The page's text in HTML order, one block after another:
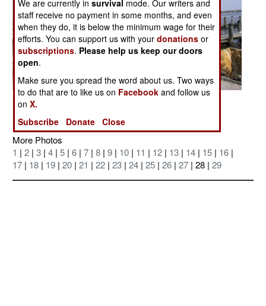
More Photos
1 | 2 | 3 | 4 | 5 | 6 | 7 | 8 | 9 | 10 | 11 | 12 | 13 | 14 | 15 | 16 |
17 | 18 | 19 | 20 | 21 | 22 | 23 | 24 | 25 | 26 | 27 | 28 | 29
We are currently insurvival mode. Our writers and
staff receive no payment in some months, and even
when they do, it is below the minimum wage for their
efforts. You can support us with yourdonations or
subscriptions. Please help us keep our doors
open.
Make sure you spread the word about us. Two ways
to do that are to like us on Facebook and follow us
onX.
Subscribe
Donate Close